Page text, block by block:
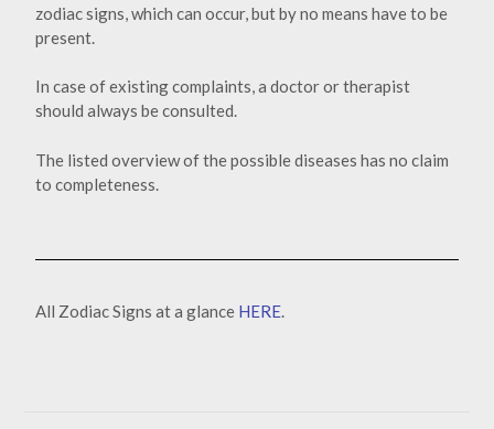
zodiac signs, which can occur, but by no means have to be
present.
In case of existing complaints, a doctor or therapist
should always be consulted.
The listed overview of the possible diseases has no claim
to completeness.
All Zodiac Signs at a glance HERE.